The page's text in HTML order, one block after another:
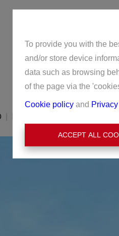
To provide you with the
and/or store device
data such as browsing
of the page via the
Cookie policy and
ACCEPT ALL